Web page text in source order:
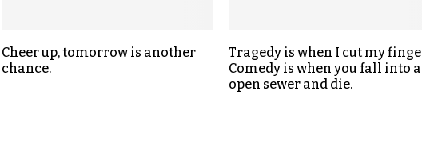
Cheer up, tomorrow is another
chance.
Tragedy is when I cut my
Comedy is when you fall into
open sewer and die.